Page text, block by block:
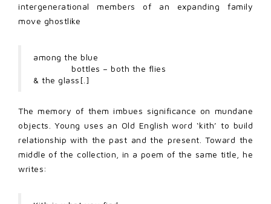
intergenerational members of an expanding family
move ghostlike
among the blue
bottles – both the flies
& the glass[.]
The memory of them imbues significance on mundane
objects. Young uses an Old English word ‘kith’ to build
relationship with the past and the present. Toward the
middle of the collection, in a poem of the same title, he
writes: